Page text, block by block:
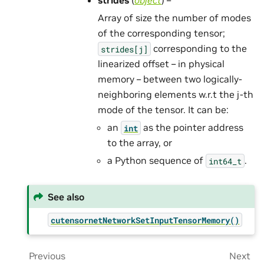
Array of size the number of modes
of the corresponding tensor;
strides[j] corresponding to the
linearized offset – in physical
memory – between two logically-
neighboring elements w.r.t the j-th
mode of the tensor. It can be:
an int as the pointer address
to the array, or
a Python sequence of int64_t .
See also
cutensornetNetworkSetInputTensorMemory()
Previous Next